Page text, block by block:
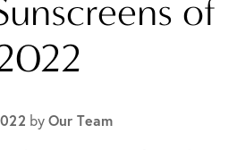
of
byOur Team